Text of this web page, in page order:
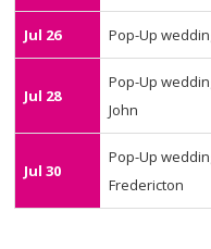
Jul 26 Pop-Up
Jul 28
Pop-Up
John
Jul 30
Pop-Up
Fredericton